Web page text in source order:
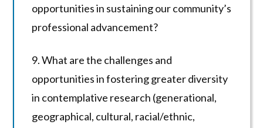
opportunities in sustaining our community’s
professional advancement?
9. What are the challenges and
opportunities in fostering greater diversity
in contemplative research (generational,
geographical, cultural, racial/ethnic,